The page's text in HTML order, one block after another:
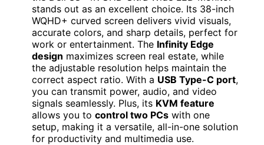
stands out as an excellent choice. Its 38-inch
WQHD+ curved screen delivers vivid visuals,
accurate colors, and sharp details, perfect for
work or entertainment. The Infinity Edge
design maximizes screen real estate, while
the adjustable resolution helps maintain the
correct aspect ratio. With a USB Type-C port,
you can transmit power, audio, and video
signals seamlessly. Plus, its KVM feature
allows you to control two PCs with one
setup, making it a versatile, all-in-one solution
for productivity and multimedia use.